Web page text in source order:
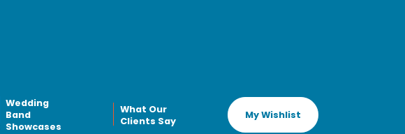
Wedding
Band
Showcases
What Our
Clients Say
My Wishlist